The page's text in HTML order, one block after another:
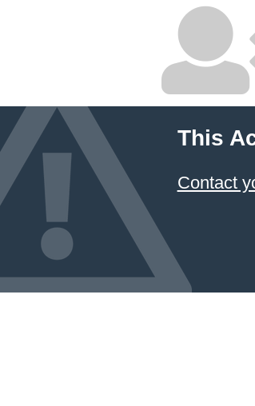
This
Contact